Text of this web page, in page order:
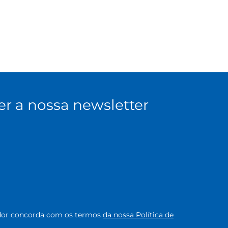
a nossa newsletter
concorda com os termos da nossa Política de